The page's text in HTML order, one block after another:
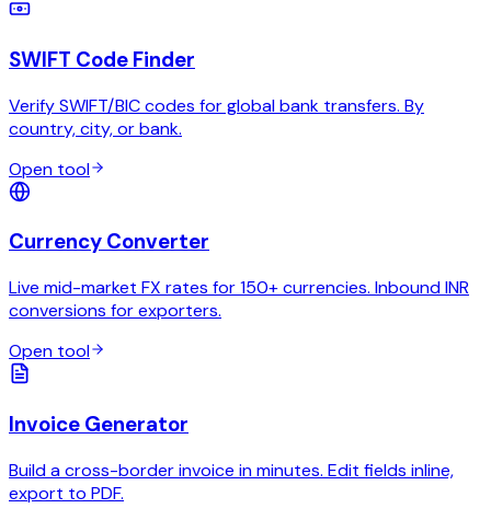
SWIFT Code Finder
Verify SWIFT/BIC codes for global bank transfers. By
country, city, or bank.
Open tool
Currency Converter
Live mid-market FX rates for 150+ currencies. Inbound INR
conversions for exporters.
Open tool
Invoice Generator
Build a cross-border invoice in minutes. Edit fields inline,
export to PDF.